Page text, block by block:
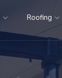
Roofing